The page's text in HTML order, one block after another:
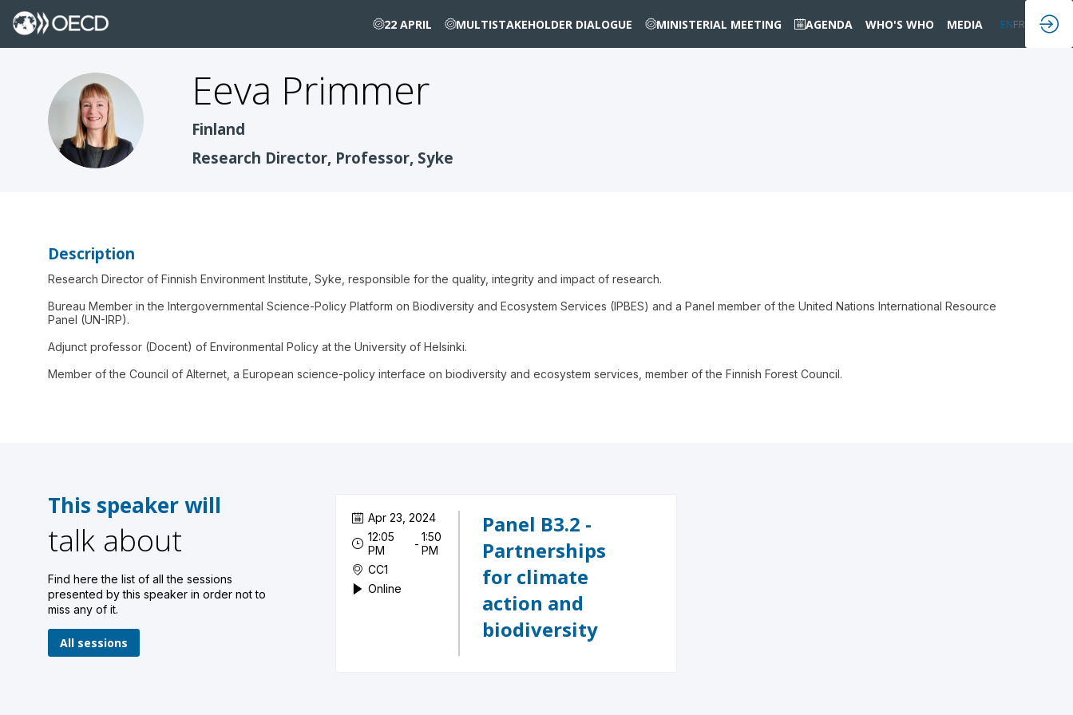
22 APRIL MULTISTAKEHOLDER DIALOGUE MINISTERIAL MEETING AGENDA WHO'S WHO MEDIA ENFR
EP
Eeva Primmer
Finland
Research Director, Professor, Syke
Description
Research Director of Finnish Environment Institute, Syke, responsible for the quality, integrity and impact of research.
Bureau Member in the Intergovernmental Science-Policy Platform on Biodiversity and Ecosystem Services (IPBES) and a Panel member of the United Nations International Resource
Panel (UN-IRP).
Adjunct professor (Docent) of Environmental Policy at the University of Helsinki.
Member of the Council of Alternet, a European science-policy interface on biodiversity and ecosystem services, member of the Finnish Forest Council.
This speaker will
talk about
Find here the list of all the sessions
presented by this speaker in order not to
miss any of it.
All sessions
Apr 23, 2024
12:05
PM
- 1:50
PM
CC1
Online
Panel B3.2 -
Partnerships
for climate
action and
biodiversity